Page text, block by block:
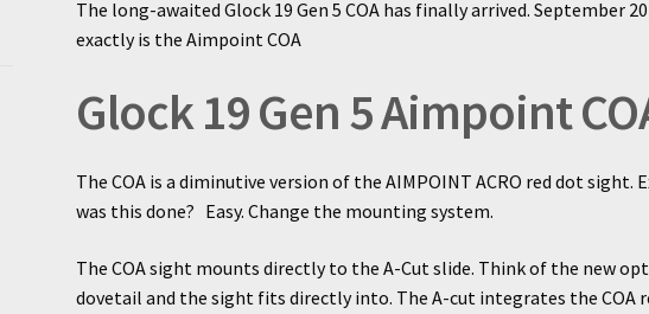
The long-awaited Glock 19 Gen 5 COA has finally arrived. September
exactly is the Aimpoint COA
Glock 19 Gen 5 Aimpoint
The COA is a diminutive version of the AIMPOINT ACRO red dot sight.
was this done? Easy. Change the mounting system.
The COA sight mounts directly to the A-Cut slide. Think of the new
dovetail and the sight fits directly into. The A-cut integrates the COA